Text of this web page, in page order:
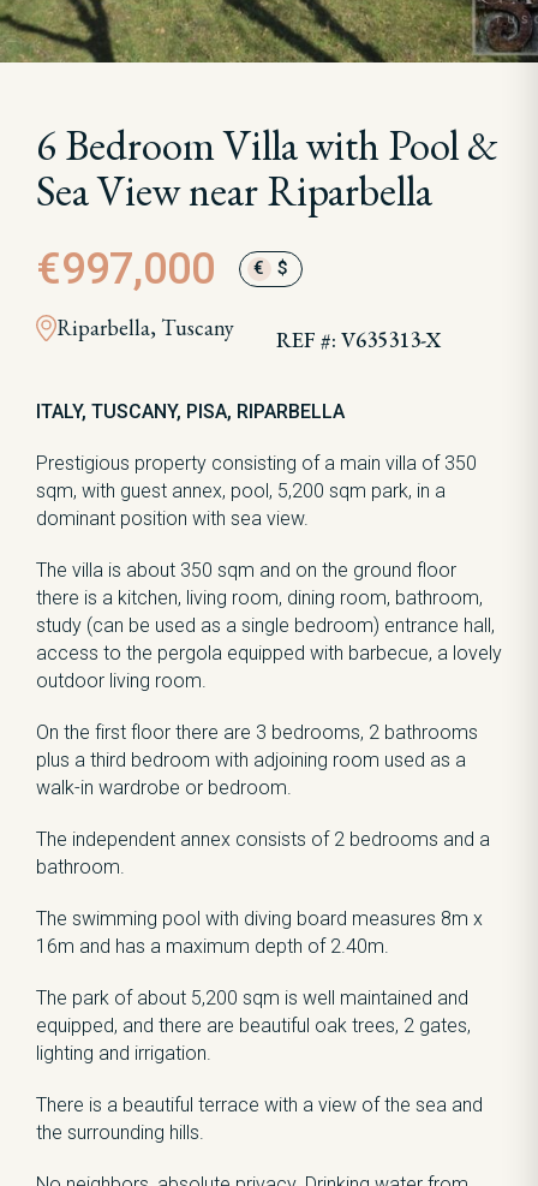
6 Bedroom Villa with Pool &
Sea View near Riparbella
€997,000 € $
Riparbella, Tuscany REF #: V635313-X
ITALY, TUSCANY, PISA, RIPARBELLA
Prestigious property consisting of a main villa of 350
sqm, with guest annex, pool, 5,200 sqm park, in a
dominant position with sea view.
The villa is about 350 sqm and on the ground floor
there is a kitchen, living room, dining room, bathroom,
study (can be used as a single bedroom) entrance hall,
access to the pergola equipped with barbecue, a lovely
outdoor living room.
On the first floor there are 3 bedrooms, 2 bathrooms
plus a third bedroom with adjoining room used as a
walk-in wardrobe or bedroom.
The independent annex consists of 2 bedrooms and a
bathroom.
The swimming pool with diving board measures 8m x
16m and has a maximum depth of 2.40m.
The park of about 5,200 sqm is well maintained and
equipped, and there are beautiful oak trees, 2 gates,
lighting and irrigation.
There is a beautiful terrace with a view of the sea and
the surrounding hills.